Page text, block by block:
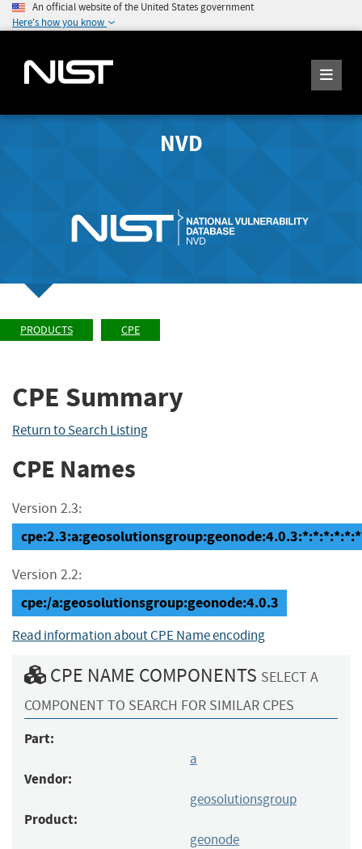
An official website of the United States government
Here's how you know
NVD
PRODUCTS CPE
CPE Summary
Return to Search Listing
CPE Names
Version 2.3:
Version 2.2:
cpe:/a:geosolutionsgroup:geonode:4.0.3
Read information about CPE Name encoding
CPE NAME COMPONENTS SELECT A
COMPONENT TO SEARCH FOR SIMILAR CPES
Part:
a
Vendor:
geosolutionsgroup
Product:
geonode